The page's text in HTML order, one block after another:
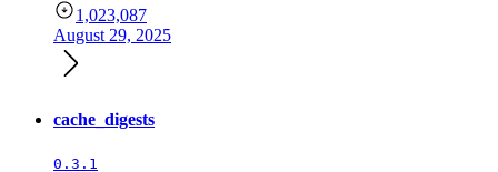
1,023,087
August 29, 2025
cache_digests
0.3.1